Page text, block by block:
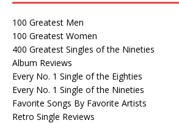
100 Greatest Men
100 Greatest Women
400 Greatest Singles of the Nineties
Album Reviews
Every No. 1 Single of the Eighties
Every No. 1 Single of the Nineties
Favorite Songs By Favorite Artists
Retro Single Reviews